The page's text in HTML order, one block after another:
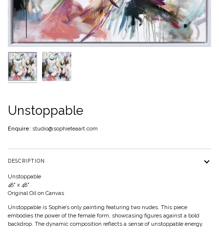
Unstoppable
Enquire: studio@sophieteaart.com
DESCRIPTION
Unstoppable
48" x 48"
Original Oil on Canvas
Unstoppable is Sophie’s only painting featuring two nudes. This piece
embodies the power of the female form, showcasing figures against a bold
backdrop. The dynamic composition reflects a sense of unstoppable energy.